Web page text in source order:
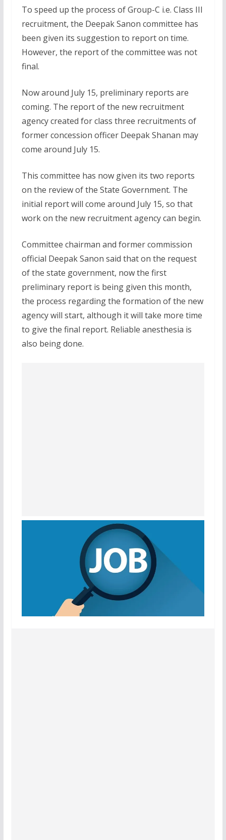
To speed up the process of Group-C i.e. Class III
recruitment, the Deepak Sanon committee has
been given its suggestion to report on time.
However, the report of the committee was not
final.
Now around July 15, preliminary reports are
coming. The report of the new recruitment
agency created for class three recruitments of
former concession officer Deepak Shanan may
come around July 15.
This committee has now given its two reports
on the review of the State Government. The
initial report will come around July 15, so that
work on the new recruitment agency can begin.
Committee chairman and former commission
official Deepak Sanon said that on the request
of the state government, now the first
preliminary report is being given this month,
the process regarding the formation of the new
agency will start, although it will take more time
to give the final report. Reliable anesthesia is
also being done.